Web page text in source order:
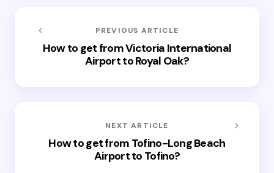
PREVIOUS ARTICLE
How to get from Victoria International
Airport to Royal Oak?
NEXT ARTICLE
How to get from Tofino-Long Beach
Airport to Tofino?